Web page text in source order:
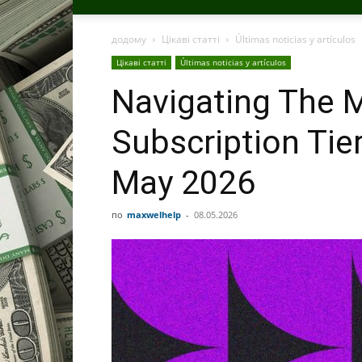
додому Цікаві статті Últimas noticias y artículos
Цікаві статті Últimas noticias y artículos
Navigating The
Subscription
May 2026
по maxwelhelp - 08.05.2026